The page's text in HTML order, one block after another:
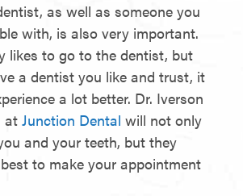
as well as someone you
with, is also very important.
likes to go to the dentist, but
a dentist you like and trust, it
a lot better. Dr. Iverson
at Junction Dental will not only
and your teeth, but they
to make your appointment